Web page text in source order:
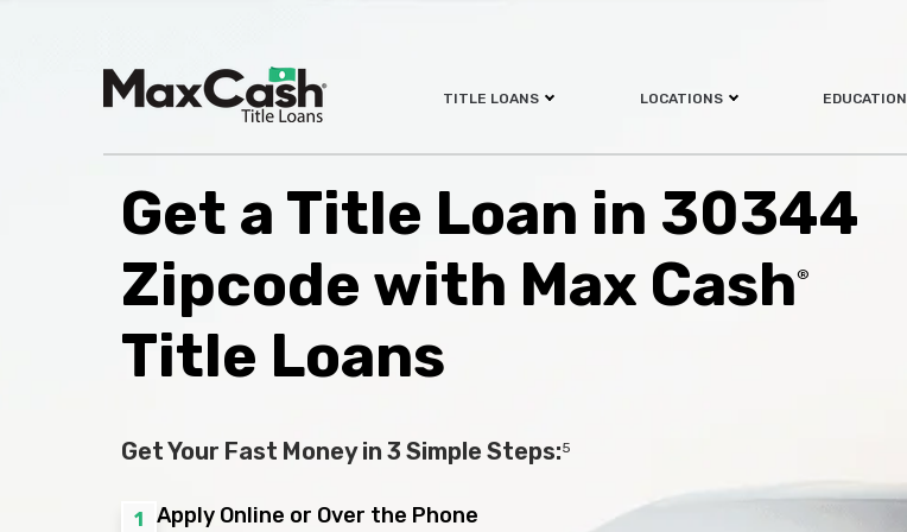
TITLE LOANS LOCATIONS EDUCATION
Get a Title Loan in 30344
Zipcode with Max Cash®
Title Loans
Get Your Fast Money in 3 Simple Steps:5
1 Apply Online or Over the Phone